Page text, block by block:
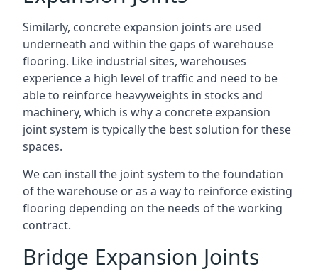
Similarly, concrete expansion joints are used
underneath and within the gaps of warehouse
flooring. Like industrial sites, warehouses
experience a high level of traffic and need to be
able to reinforce heavyweights in stocks and
machinery, which is why a concrete expansion
joint system is typically the best solution for these
spaces.
We can install the joint system to the foundation
of the warehouse or as a way to reinforce existing
flooring depending on the needs of the working
contract.
Bridge Expansion Joints